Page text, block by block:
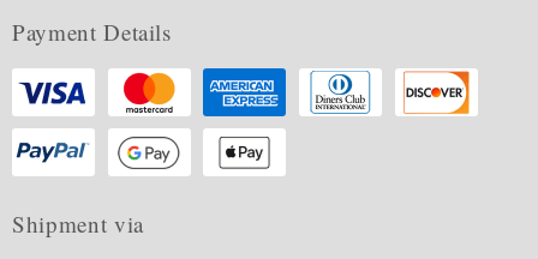
Payment Details
Shipment via